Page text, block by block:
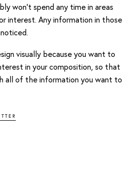
won’t spend any time in areas
interest. Any information in those
visually because you want to
in your composition, so that
all of the information you want to